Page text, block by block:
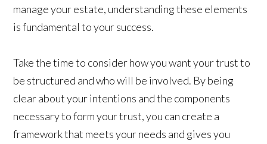
manage your estate, understanding these elements
is fundamental to your success.
Take the time to consider how you want your trust to
be structured and who will be involved. By being
clear about your intentions and the components
necessary to form your trust, you can create a
framework that meets your needs and gives you